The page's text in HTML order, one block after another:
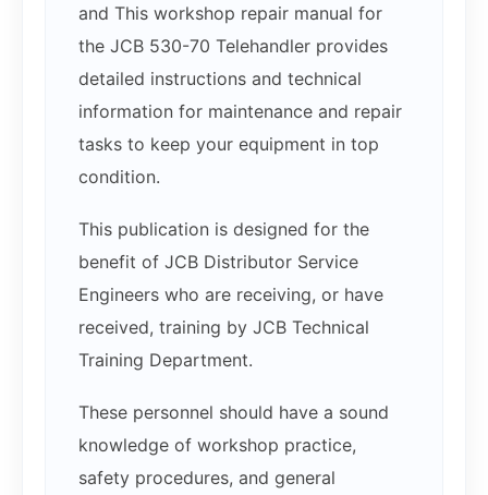
and This workshop repair manual for
the JCB 530-70 Telehandler provides
detailed instructions and technical
information for maintenance and repair
tasks to keep your equipment in top
condition.
This publication is designed for the
benefit of JCB Distributor Service
Engineers who are receiving, or have
received, training by JCB Technical
Training Department.
These personnel should have a sound
knowledge of workshop practice,
safety procedures, and general